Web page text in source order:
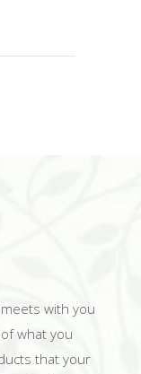
with you
what you
that your